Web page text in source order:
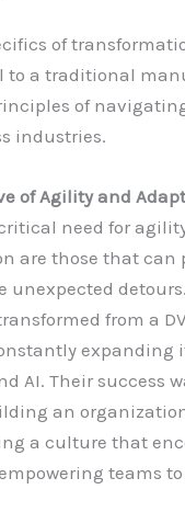
of
to a traditional
of
industries.
of Agility and
need for
are those that
unexpected
from a
expanding
AI. Their success
an
a culture that
teams